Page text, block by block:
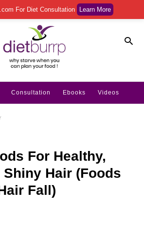
Consultation Ebooks Videos
For Healthy,
Hair (Foods
Fall)
For Diet Consultation Learn More